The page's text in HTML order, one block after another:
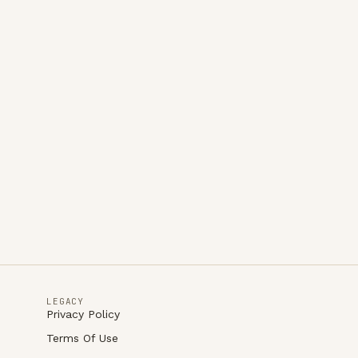
LEGACY
Privacy Policy
Terms Of Use